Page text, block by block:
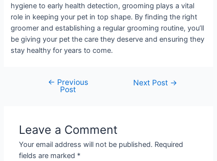
hygiene to early health detection, grooming plays a vital
role in keeping your pet in top shape. By finding the right
groomer and establishing a regular grooming routine, you’ll
be giving your pet the care they deserve and ensuring they
stay healthy for years to come.
← Previous
Post
Next Post →
Leave a Comment
Your email address will not be published. Required
fields are marked *